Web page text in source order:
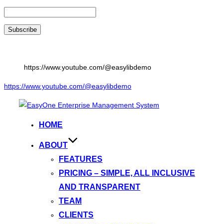
https://www.youtube.com/@easylibdemo
https://www.youtube.com/@easylibdemo
HOME
ABOUT
FEATURES
PRICING – SIMPLE, ALL INCLUSIVE
AND TRANSPARENT
TEAM
CLIENTS